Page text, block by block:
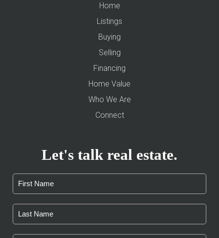
Home
Listings
Buying
Selling
Financing
Home Value
Who We Are
Connect
Let's talk real estate.